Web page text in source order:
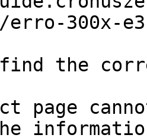
300x-
the
page